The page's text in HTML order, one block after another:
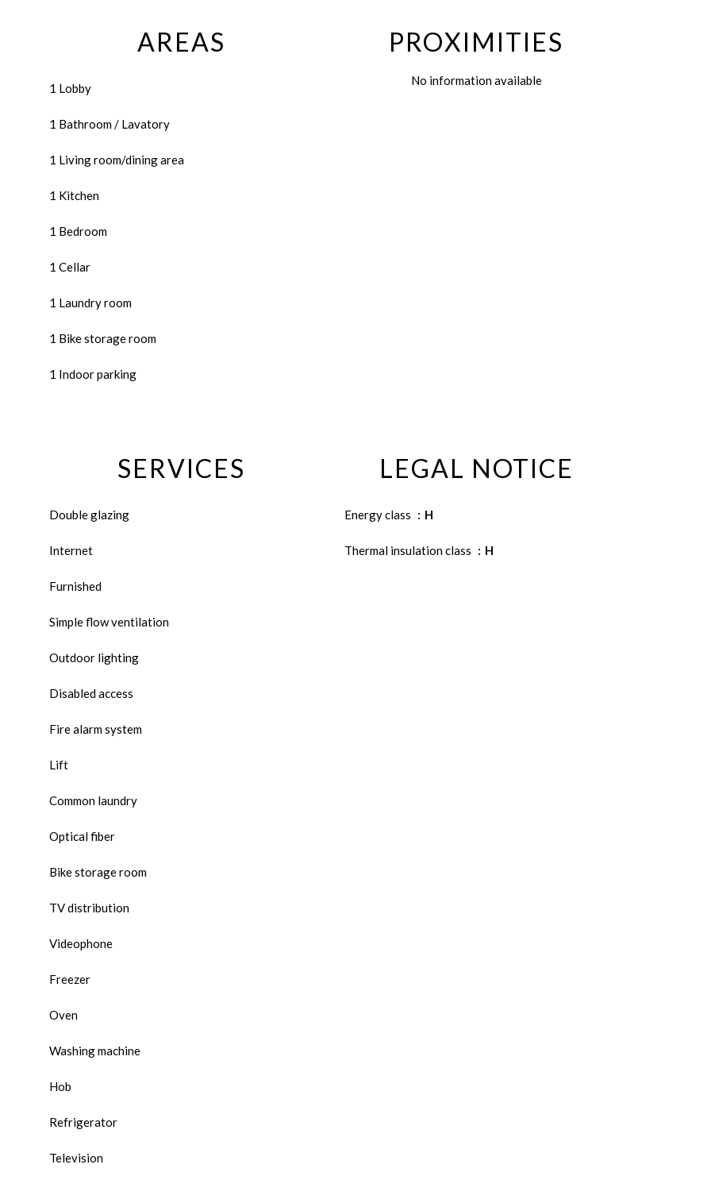
AREAS
1 Lobby
1 Bathroom / Lavatory
1 Living room/dining area
1 Kitchen
1 Bedroom
1 Cellar
1 Laundry room
1 Bike storage room
1 Indoor parking
PROXIMITIES
No information available
SERVICES
Double glazing
Internet
Furnished
Simple flow ventilation
Outdoor lighting
Disabled access
Fire alarm system
Lift
Common laundry
Optical fiber
Bike storage room
TV distribution
Videophone
Freezer
Oven
Washing machine
Hob
Refrigerator
Television
LEGAL NOTICE
Energy class H
Thermal insulation class H